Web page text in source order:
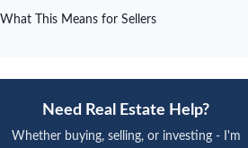
What This Means for Sellers
Need Real Estate Help?
Whether buying, selling, or investing - I'm